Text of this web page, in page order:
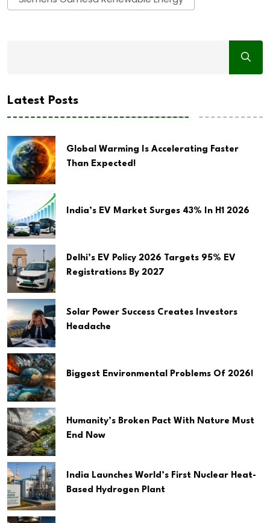
Latest Posts
Global Warming Is Accelerating Faster
Than Expected!
India’s EV Market Surges 43% In H1 2026
Delhi’s EV Policy 2026 Targets 95% EV
Registrations By 2027
Solar Power Success Creates Investors
Headache
Biggest Environmental Problems Of 2026!
Humanity’s Broken Pact With Nature Must
End Now
India Launches World’s First Nuclear Heat-
Based Hydrogen Plant